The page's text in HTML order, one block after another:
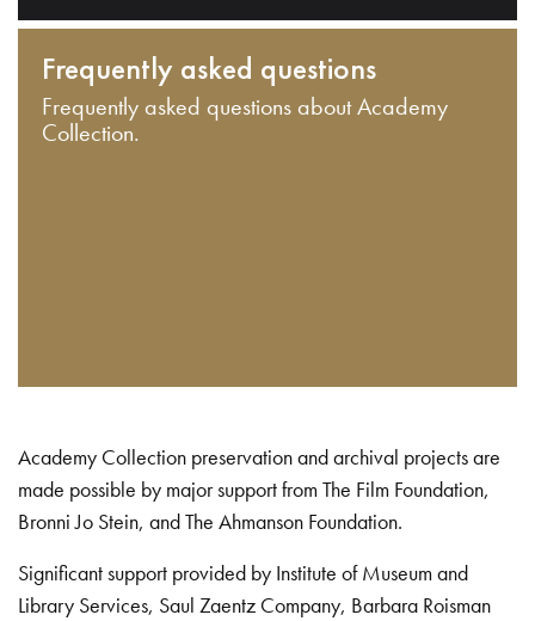
Frequently asked questions
Frequently asked questions about Academy
Collection.
Academy Collection preservation and archival projects are
made possible by major support from The Film Foundation,
Bronni Jo Stein, and The Ahmanson Foundation.
Significant support provided by Institute of Museum and
Library Services, Saul Zaentz Company, Barbara Roisman